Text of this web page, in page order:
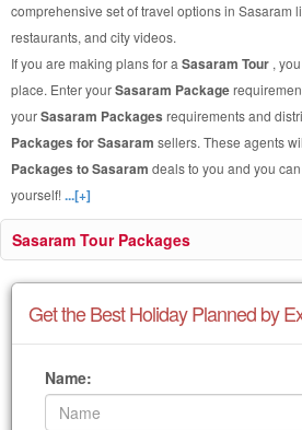
comprehensive set of travel options in Sasaram
restaurants, and city videos.
If you are making plans for a Sasaram Tour ,
place. Enter yourSasaram Package
yourSasaram Packages requirements and
Packages for Sasaram sellers. These agents
Packages to Sasaram deals to you and you
yourself!...[+]
Sasaram Tour Packages
Get the Best Holiday Planned by
Name: